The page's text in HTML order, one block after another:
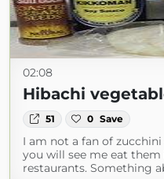
02:08
Hibachi
51 0 Save
I am not a fan of
you will see me eat them
restaurants. Something